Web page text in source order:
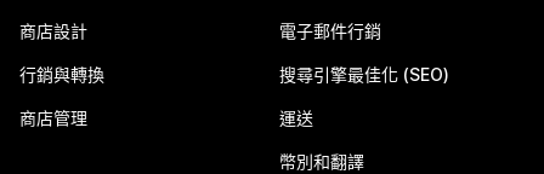
商店設計
行銷與轉換
商店管理
電子郵件行銷
搜尋引擎最佳化 (SEO)
運送
幣別和翻譯